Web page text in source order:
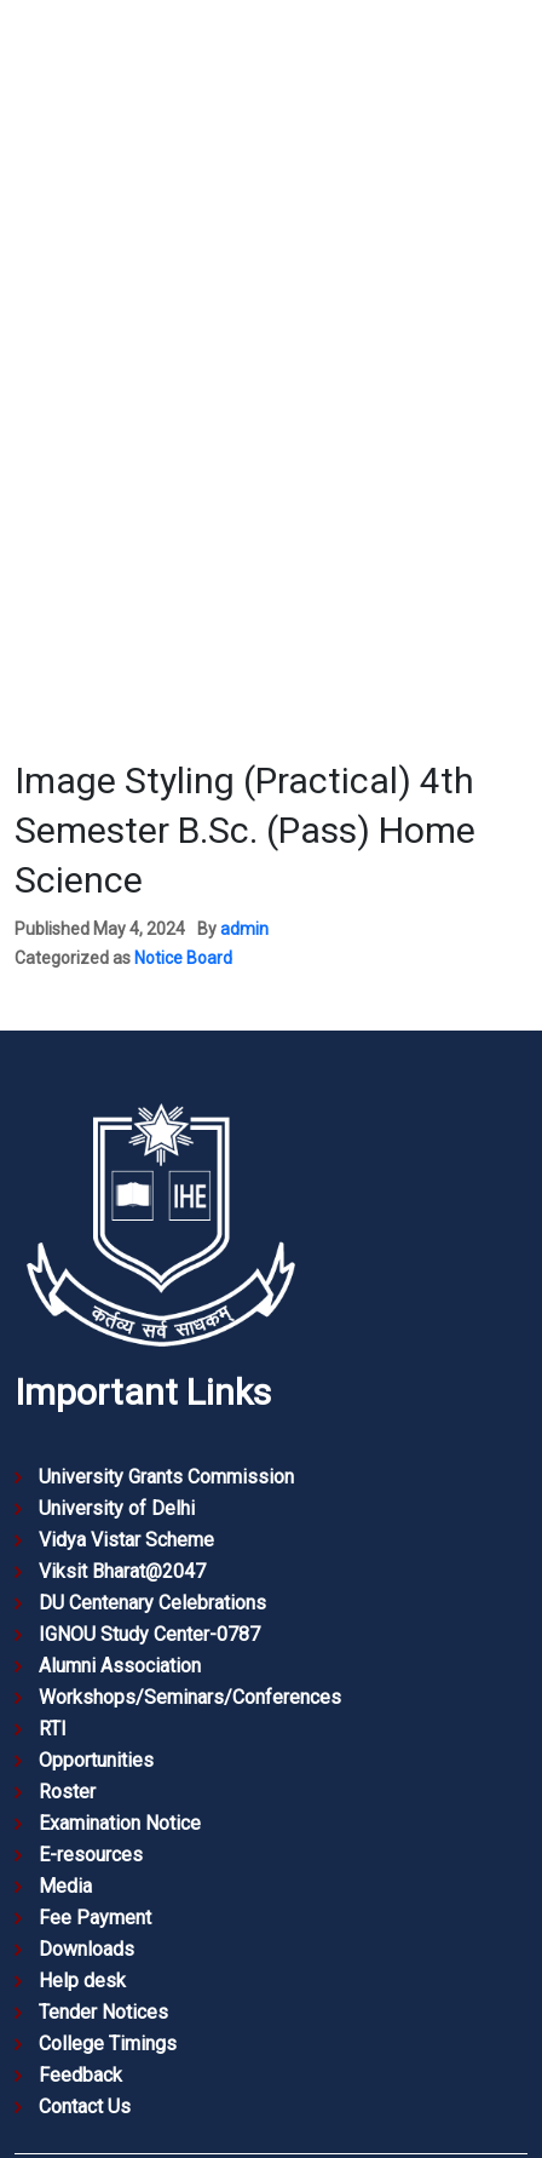
Image Styling (Practical) 4th
Semester B.Sc. (Pass) Home
Science
Published May 4, 2024 Byadmin
Categorized as Notice Board
Important Links
University Grants Commission
University of Delhi
Vidya Vistar Scheme
Viksit Bharat@2047
DU Centenary Celebrations
IGNOU Study Center-0787
Alumni Association
Workshops/Seminars/Conferences
RTI
Opportunities
Roster
Examination Notice
E-resources
Media
Fee Payment
Downloads
Help desk
Tender Notices
College Timings
Feedback
Contact Us